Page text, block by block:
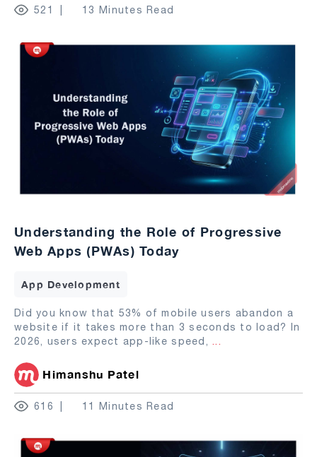
521 13 Minutes Read
Understanding the Role of Progressive
Web Apps (PWAs) Today
App Development
Did you know that 53% of mobile users abandon a
website if it takes more than 3 seconds to load? In
2026, users expect app-like speed, ...
Himanshu Patel
616 11 Minutes Read